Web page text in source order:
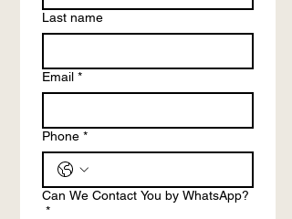
Last name
Email *
Phone *
Can We Contact You by WhatsApp?
*